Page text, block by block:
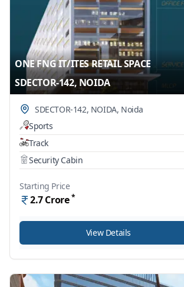
ONE FNG IT/ITES RETAIL SPACE
SDECTOR-142, NOIDA
SDECTOR-142, NOIDA, Noida
Sports
Track
Security Cabin
Starting Price
2.7Crore *
View Details